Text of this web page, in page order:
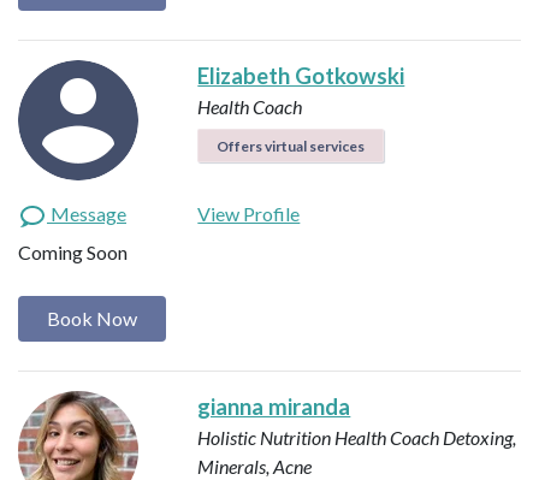
Elizabeth Gotkowski
Health Coach
Offers virtual services
Message
View Profile
Coming Soon
Book Now
gianna miranda
Holistic Nutrition Health Coach Detoxing,
Minerals, Acne